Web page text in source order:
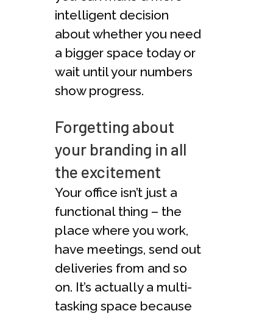
intelligent decision
about whether you need
a bigger space today or
wait until your numbers
show progress.
Forgetting about
your branding in all
the excitement
Your office isn’t just a
functional thing – the
place where you work,
have meetings, send out
deliveries from and so
on. It’s actually a multi-
tasking space because